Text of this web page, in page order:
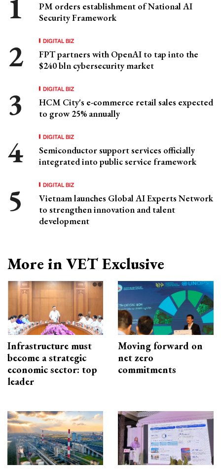
PM orders establishment of National AI
Security Framework
DIGITAL BIZ
FPT partners with OpenAI to tap into the
$240 bln cybersecurity market
DIGITAL BIZ
HCM City's e-commerce retail sales expected
to grow 25% annually
DIGITAL BIZ
Semiconductor support services officially
integrated into public service framework
DIGITAL BIZ
Vietnam launches Global AI Experts Network
to strengthen innovation and talent
development
More in VET Exclusive
Infrastructure must
become a strategic
economic sector: top
leader
Moving forward on
net zero
commitments